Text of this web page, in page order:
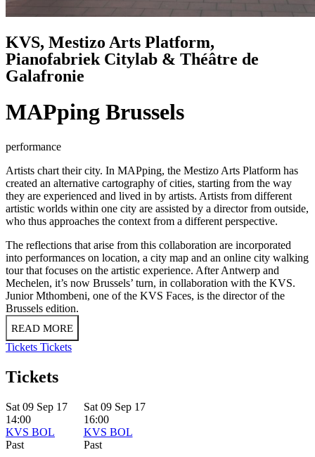
KVS, Mestizo Arts Platform,
Pianofabriek Citylab & Théâtre de
Galafronie
MAPping Brussels
performance
Artists chart their city. In MAPping, the Mestizo Arts Platform has
created an alternative cartography of cities, starting from the way
they are experienced and lived in by artists. Artists from different
artistic worlds within one city are assisted by a director from outside,
who thus approaches the context from a different perspective.
The reflections that arise from this collaboration are incorporated
into performances on location, a city map and an online city walking
tour that focuses on the artistic experience. After Antwerp and
Mechelen, it’s now Brussels’ turn, in collaboration with the KVS.
Junior Mthombeni, one of the KVS Faces, is the director of the
Brussels edition.
READ MORE
Tickets Tickets
Tickets
Sat 09 Sep 17
14:00
KVS BOL
Past
Sat 09 Sep 17
16:00
KVS BOL
Past